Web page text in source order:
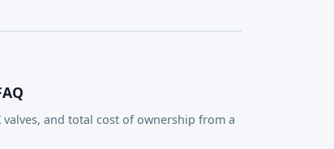
valves, and total cost of ownership from a